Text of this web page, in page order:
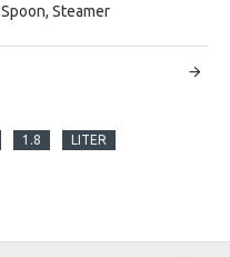
Steamer
1.8
LITER